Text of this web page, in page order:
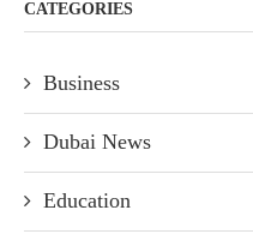
CATEGORIES
Business
Dubai News
Education